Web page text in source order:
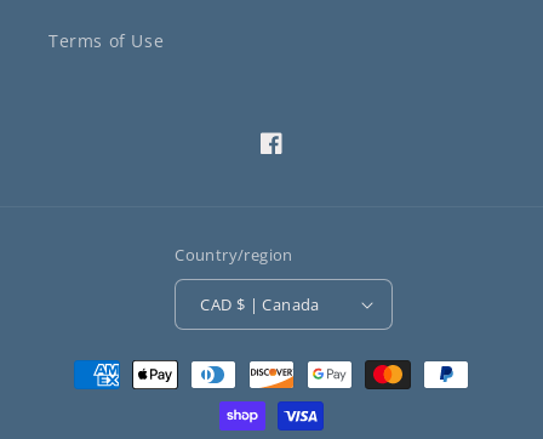
Terms of Use
Facebook
Country/region
CAD $ | Canada
Payment
methods